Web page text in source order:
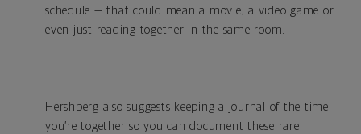
schedule — that could mean a movie, a video game or
even just reading together in the same room.
Hershberg also suggests keeping a journal of the time
you’re together so you can document these rare